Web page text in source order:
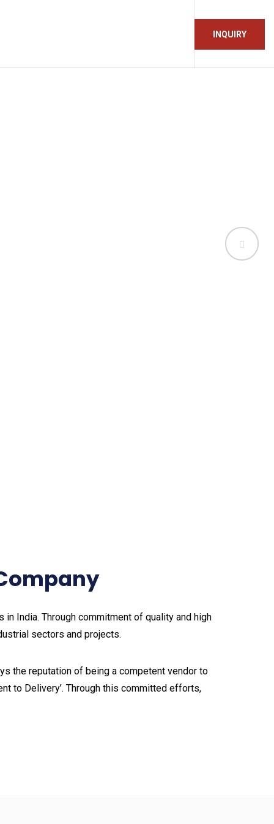
INQUIRY
India. Through commitment of quality and high
sectors and projects.
the reputation of being a competent vendor to
to Delivery’. Through this committed efforts,